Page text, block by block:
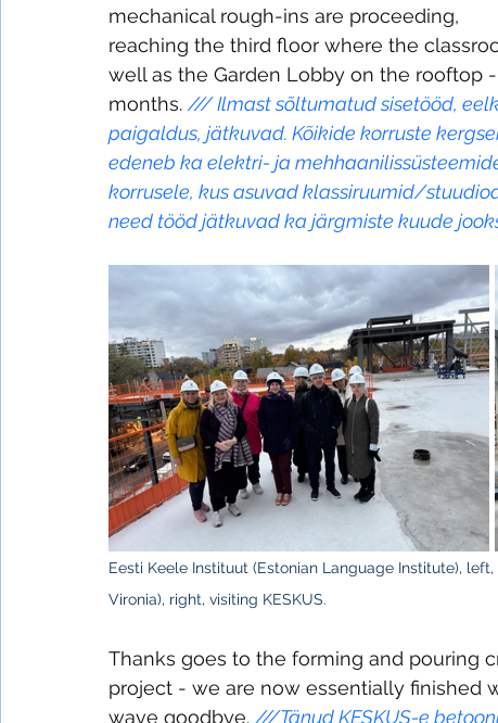
mechanical rough-ins are proceeding,
reaching the third floor where the
well as the Garden Lobby on the
months. /// Ilmast sõltumatud sisetööd,
paigaldus, jätkuvad. Kõikide korruste
edeneb ka elektri- ja
korrusele, kus asuvad klassiruumid/
need tööd jätkuvad ka järgmiste kuude
Eesti Keele Instituut (Estonian Language Institute),
Vironia), right, visiting KESKUS.
Thanks goes to the forming and pouring
project - we are now essentially finished
wave goodbye. ///Tänud KESKUS-e